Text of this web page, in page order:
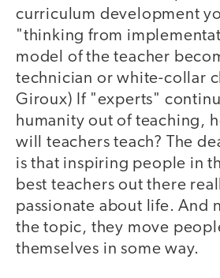
curriculum development
"thinking from
model of the teacher
technician or white-collar
Giroux) If "experts"
humanity out of teaching,
will teachers teach? The
is that inspiring people in
best teachers out there
passionate about life. And
the topic, they move
themselves in some way.